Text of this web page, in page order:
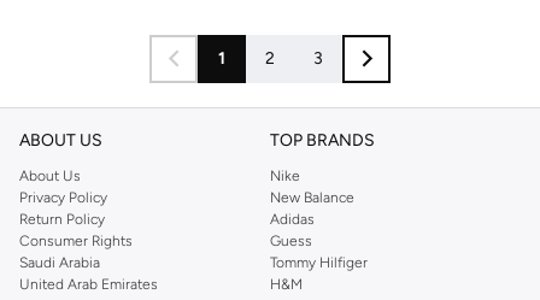
1 2 3
ABOUT US
About Us
Privacy Policy
Return Policy
Consumer Rights
Saudi Arabia
United Arab Emirates
TOP BRANDS
Nike
New Balance
Adidas
Guess
Tommy Hilfiger
H&M